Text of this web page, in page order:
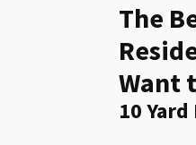
The
Want
10